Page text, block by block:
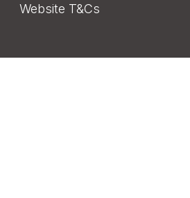
Website T&Cs